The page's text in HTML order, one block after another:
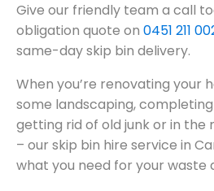
Give our friendly team a call
obligation quote on 0451 211
same-day skip bin delivery.
When you’re renovating your
some landscaping,
getting rid of old junk or in
– our skip bin hire service in
what you need for your waste